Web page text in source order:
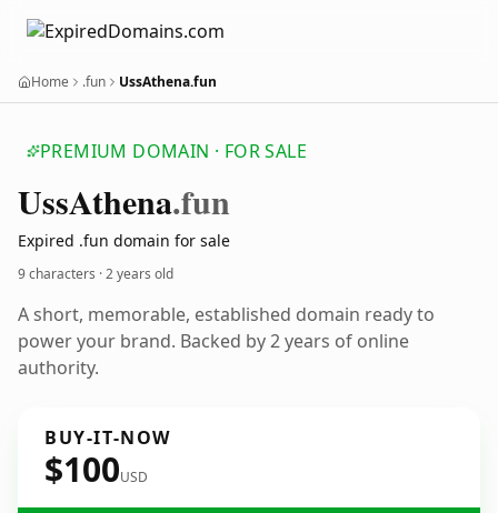
Home .fun UssAthena.fun
PREMIUM DOMAIN · FOR SALE
UssAthena.fun
Expired .fun domain for sale
9 characters ·2 years old
A short, memorable, established domain ready to
power your brand. Backed by 2 years of online
authority.
BUY-IT-NOW
$100USD